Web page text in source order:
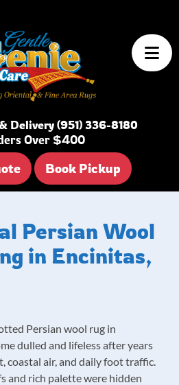
Delivery (951) 336-8180
Over $400
Book Pickup
Persian Wool
in Encinitas,
Persian wool rug in
dulled and lifeless after years
coastal air, and daily foot traffic.
and rich palette were hidden